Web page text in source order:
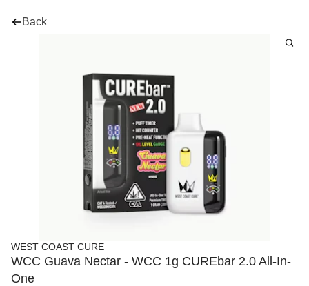
Back
WEST COAST CURE
WCC Guava Nectar - WCC 1g CUREbar 2.0 All-In-
One